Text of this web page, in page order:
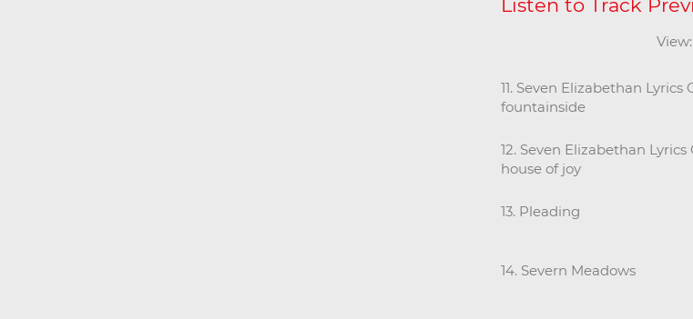
11. Seven Elizabethan Lyrics
fountainside
12. Seven Elizabethan Lyrics
house of joy
13. Pleading
14. Severn Meadows